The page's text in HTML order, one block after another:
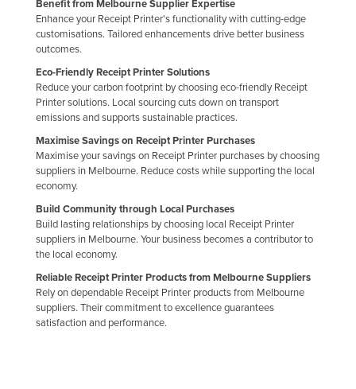
Russia
Saint Kitts and Nevis
Saint Lucia
Saint Vincent and the Grenadines
Samoa
San Marino
Sao Tome and Principe
Saudi Arabia
Senegal
Serbia
Seychelles
Sierra Leone
Benefit from Melbourne Supplier Expertise
Enhance your Receipt Printer's functionality with cutting-edge
customisations. Tailored enhancements drive better business
outcomes.
Eco-Friendly Receipt Printer Solutions
Reduce your carbon footprint by choosing eco-friendly Receipt
Printer solutions. Local sourcing cuts down on transport
emissions and supports sustainable practices.
Maximise Savings on Receipt Printer Purchases
Maximise your savings on Receipt Printer purchases by choosing
suppliers in Melbourne. Reduce costs while supporting the local
economy.
Build Community through Local Purchases
Build lasting relationships by choosing local Receipt Printer
suppliers in Melbourne. Your business becomes a contributor to
the local economy.
Reliable Receipt Printer Products from Melbourne Suppliers
Rely on dependable Receipt Printer products from Melbourne
suppliers. Their commitment to excellence guarantees
satisfaction and performance.